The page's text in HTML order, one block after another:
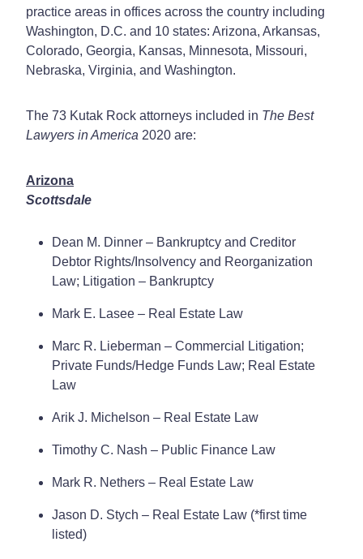
practice areas in offices across the country including
Washington, D.C. and 10 states: Arizona, Arkansas,
Colorado, Georgia, Kansas, Minnesota, Missouri,
Nebraska, Virginia, and Washington.
The 73 Kutak Rock attorneys included in The Best
Lawyers in America 2020 are:
Arizona
Scottsdale
Dean M. Dinner – Bankruptcy and Creditor
Debtor Rights/Insolvency and Reorganization
Law; Litigation – Bankruptcy
Mark E. Lasee – Real Estate Law
Marc R. Lieberman – Commercial Litigation;
Private Funds/Hedge Funds Law; Real Estate
Law
Arik J. Michelson – Real Estate Law
Timothy C. Nash – Public Finance Law
Mark R. Nethers – Real Estate Law
Jason D. Stych – Real Estate Law (*first time
listed)